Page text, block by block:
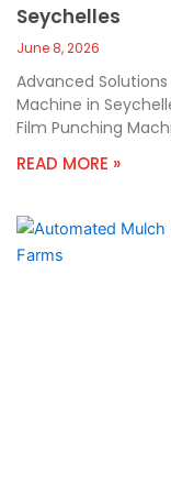
Seychelles
June 8, 2026
Advanced
Machine in
Film Punching
READ MORE »